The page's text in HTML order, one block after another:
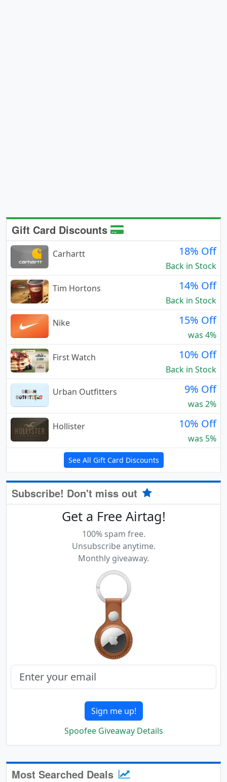
Gift Card Discounts
Carhartt 18% Off
Back in Stock
Tim Hortons
14% Off
Back in Stock
Nike
15% Off
was 4%
First Watch
10% Off
Back in Stock
Urban Outfitters
9% Off
was 2%
Hollister
10% Off
was 5%
See All Gift Card Discounts
Subscribe! Don't miss out
Get a Free Airtag!
100% spam free.
Unsubscribe anytime.
Monthly giveaway.
Sign me up!
Spoofee Giveaway Details
Most Searched Deals